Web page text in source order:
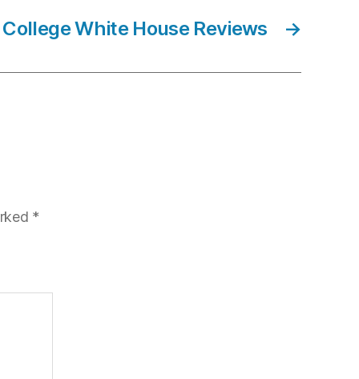
→
White House Reviews
*